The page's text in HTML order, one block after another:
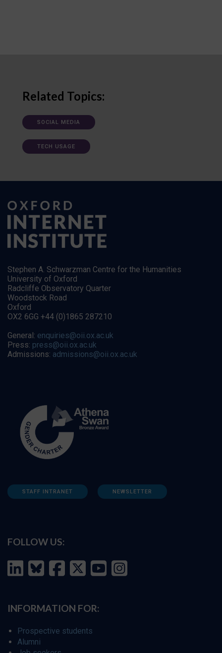
Related Topics:
SOCIAL MEDIA
TECH USAGE
Stephen A. Schwarzman Centre for the Humanities
University of Oxford
Radcliffe Observatory Quarter
Woodstock Road
Oxford
OX2 6GG +44 (0)1865 287210
General: enquiries@oii.ox.ac.uk
Press: press@oii.ox.ac.uk
Admissions: admissions@oii.ox.ac.uk
STAFF INTRANET NEWSLETTER
FOLLOW US:
INFORMATION FOR:
Prospective students
Alumni